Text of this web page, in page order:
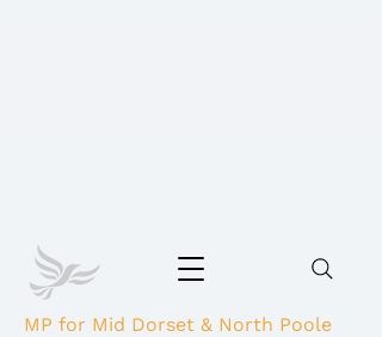
MP for Mid Dorset & North Poole